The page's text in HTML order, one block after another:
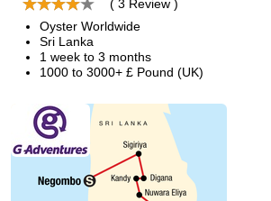
( 3 Review )
Oyster Worldwide
Sri Lanka
1 week to 3 months
1000 to 3000+ £ Pound (UK)